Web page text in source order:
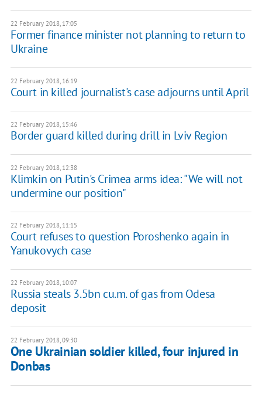
22 February 2018, 17:05
Former finance minister not planning to return to
Ukraine
22 February 2018, 16:19
Court in killed journalist's case adjourns until April
22 February 2018, 15:46
Border guard killed during drill in Lviv Region
22 February 2018, 12:38
Klimkin on Putin's Crimea arms idea: "We will not
undermine our position"
22 February 2018, 11:15
Court refuses to question Poroshenko again in
Yanukovych case
22 February 2018, 10:07
Russia steals 3.5bn cu.m. of gas from Odesa
deposit
22 February 2018, 09:30
One Ukrainian soldier killed, four injured in
Donbas